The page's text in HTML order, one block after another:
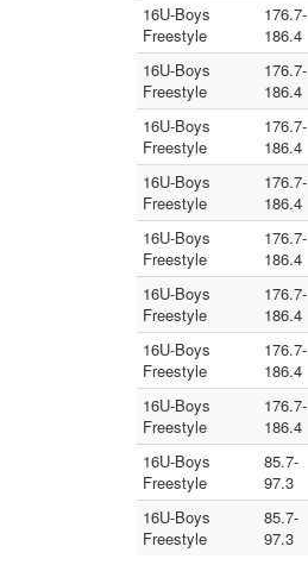
16U-Boys
Freestyle
176.7-
186.4
16U-Boys
Freestyle
176.7-
186.4
16U-Boys
Freestyle
176.7-
186.4
16U-Boys
Freestyle
176.7-
186.4
16U-Boys
Freestyle
176.7-
186.4
16U-Boys
Freestyle
176.7-
186.4
16U-Boys
Freestyle
176.7-
186.4
16U-Boys
Freestyle
176.7-
186.4
16U-Boys
Freestyle
85.7-
97.3
16U-Boys
Freestyle
85.7-
97.3